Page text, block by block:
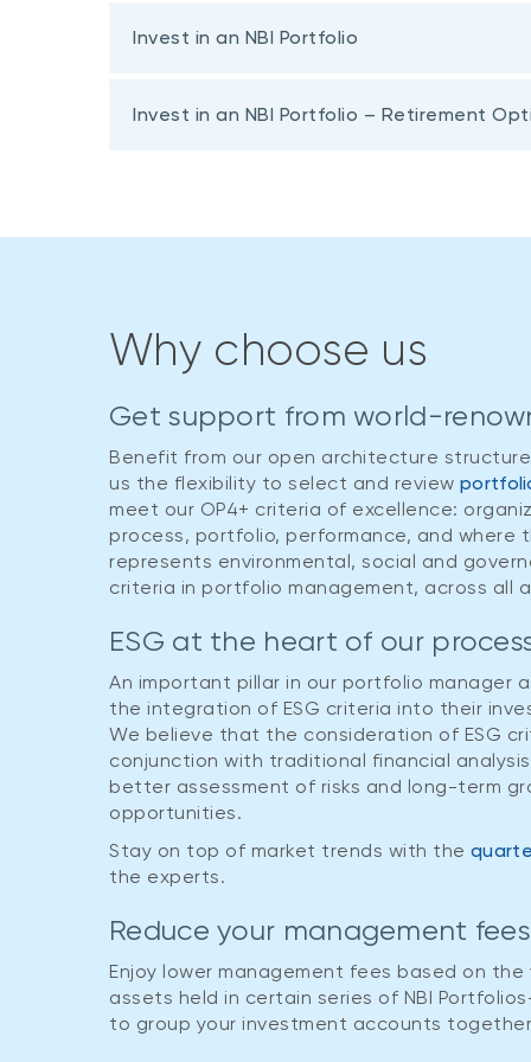
Invest in an NBI Portfolio
NBI Secure Portfolio
At least one year
NBI Conservative Portfolio
At least one year
NBI Moderate Portfolio
At least one year
NBI Balanced Portfolio
NBI Growth Portfolio
At least three years
NBI Equity Portfolio
At least five years
Invest in an NBI Portfolio – Retirement
Fund name and investment horizon
NBI Secure Portfolio
At least one year
NBI Conservative Portfolio
At least one year
NBI Moderate Portfolio
NBI Balanced Portfolio
At least three years
NBI Growth Portfolio
At least three years
NBI Equity Portfolio
Why choose us
Get support from world-
Benefit from our open architecture
us the flexibility to select and review
meet our OP4+ criteria of excellence:
process, portfolio, performance, and where
represents environmental, social and
criteria in portfolio management, across all
ESG at the heart of our
An important pillar in our portfolio manager
the integration of ESG criteria into their
We believe that the consideration of ESG
conjunction with traditional financial
better assessment of risks and long-term
opportunities.
Stay on top of market trends with the
the experts.
Reduce your management fees
Enjoy lower management fees based on the
assets held in certain series of NBI
to group your investment accounts